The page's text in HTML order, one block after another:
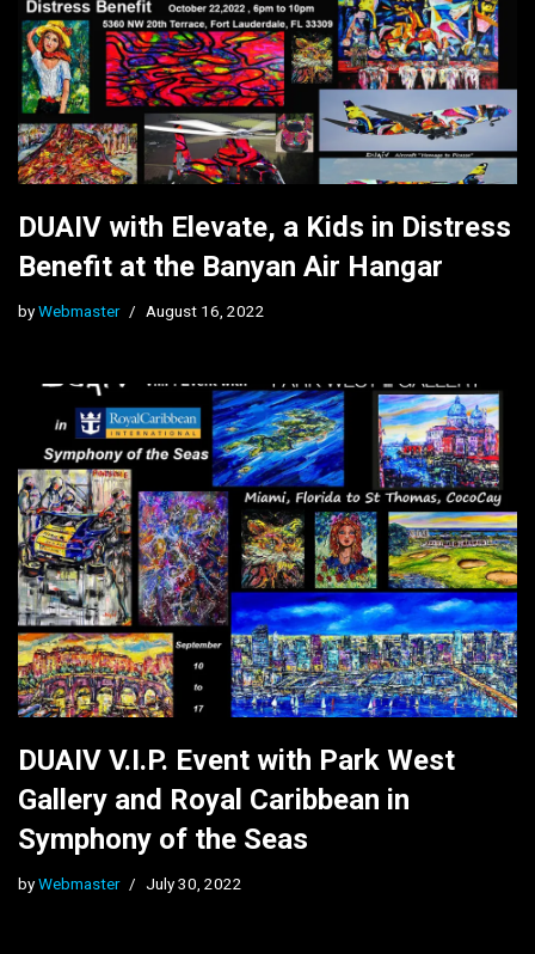
DUAIV with Elevate, a Kids in Distress
Benefit at the Banyan Air Hangar
byWebmaster August 16, 2022
DUAIV V.I.P. Event with Park West
Gallery and Royal Caribbean in
Symphony of the Seas
byWebmaster July 30, 2022